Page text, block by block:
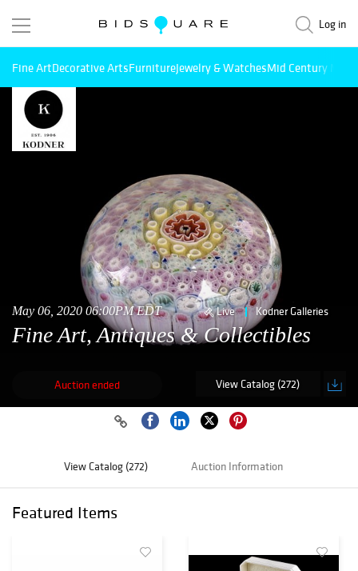
Log in
Fine ArtDecorative ArtsFurnitureJewelry & WatchesMid Century
May 06, 2020 06:00PM EDT Live Kodner Galleries
Fine Art, Antiques & Collectibles
Auction ended View Catalog (272)
View Catalog (272) Auction Information
Featured Items